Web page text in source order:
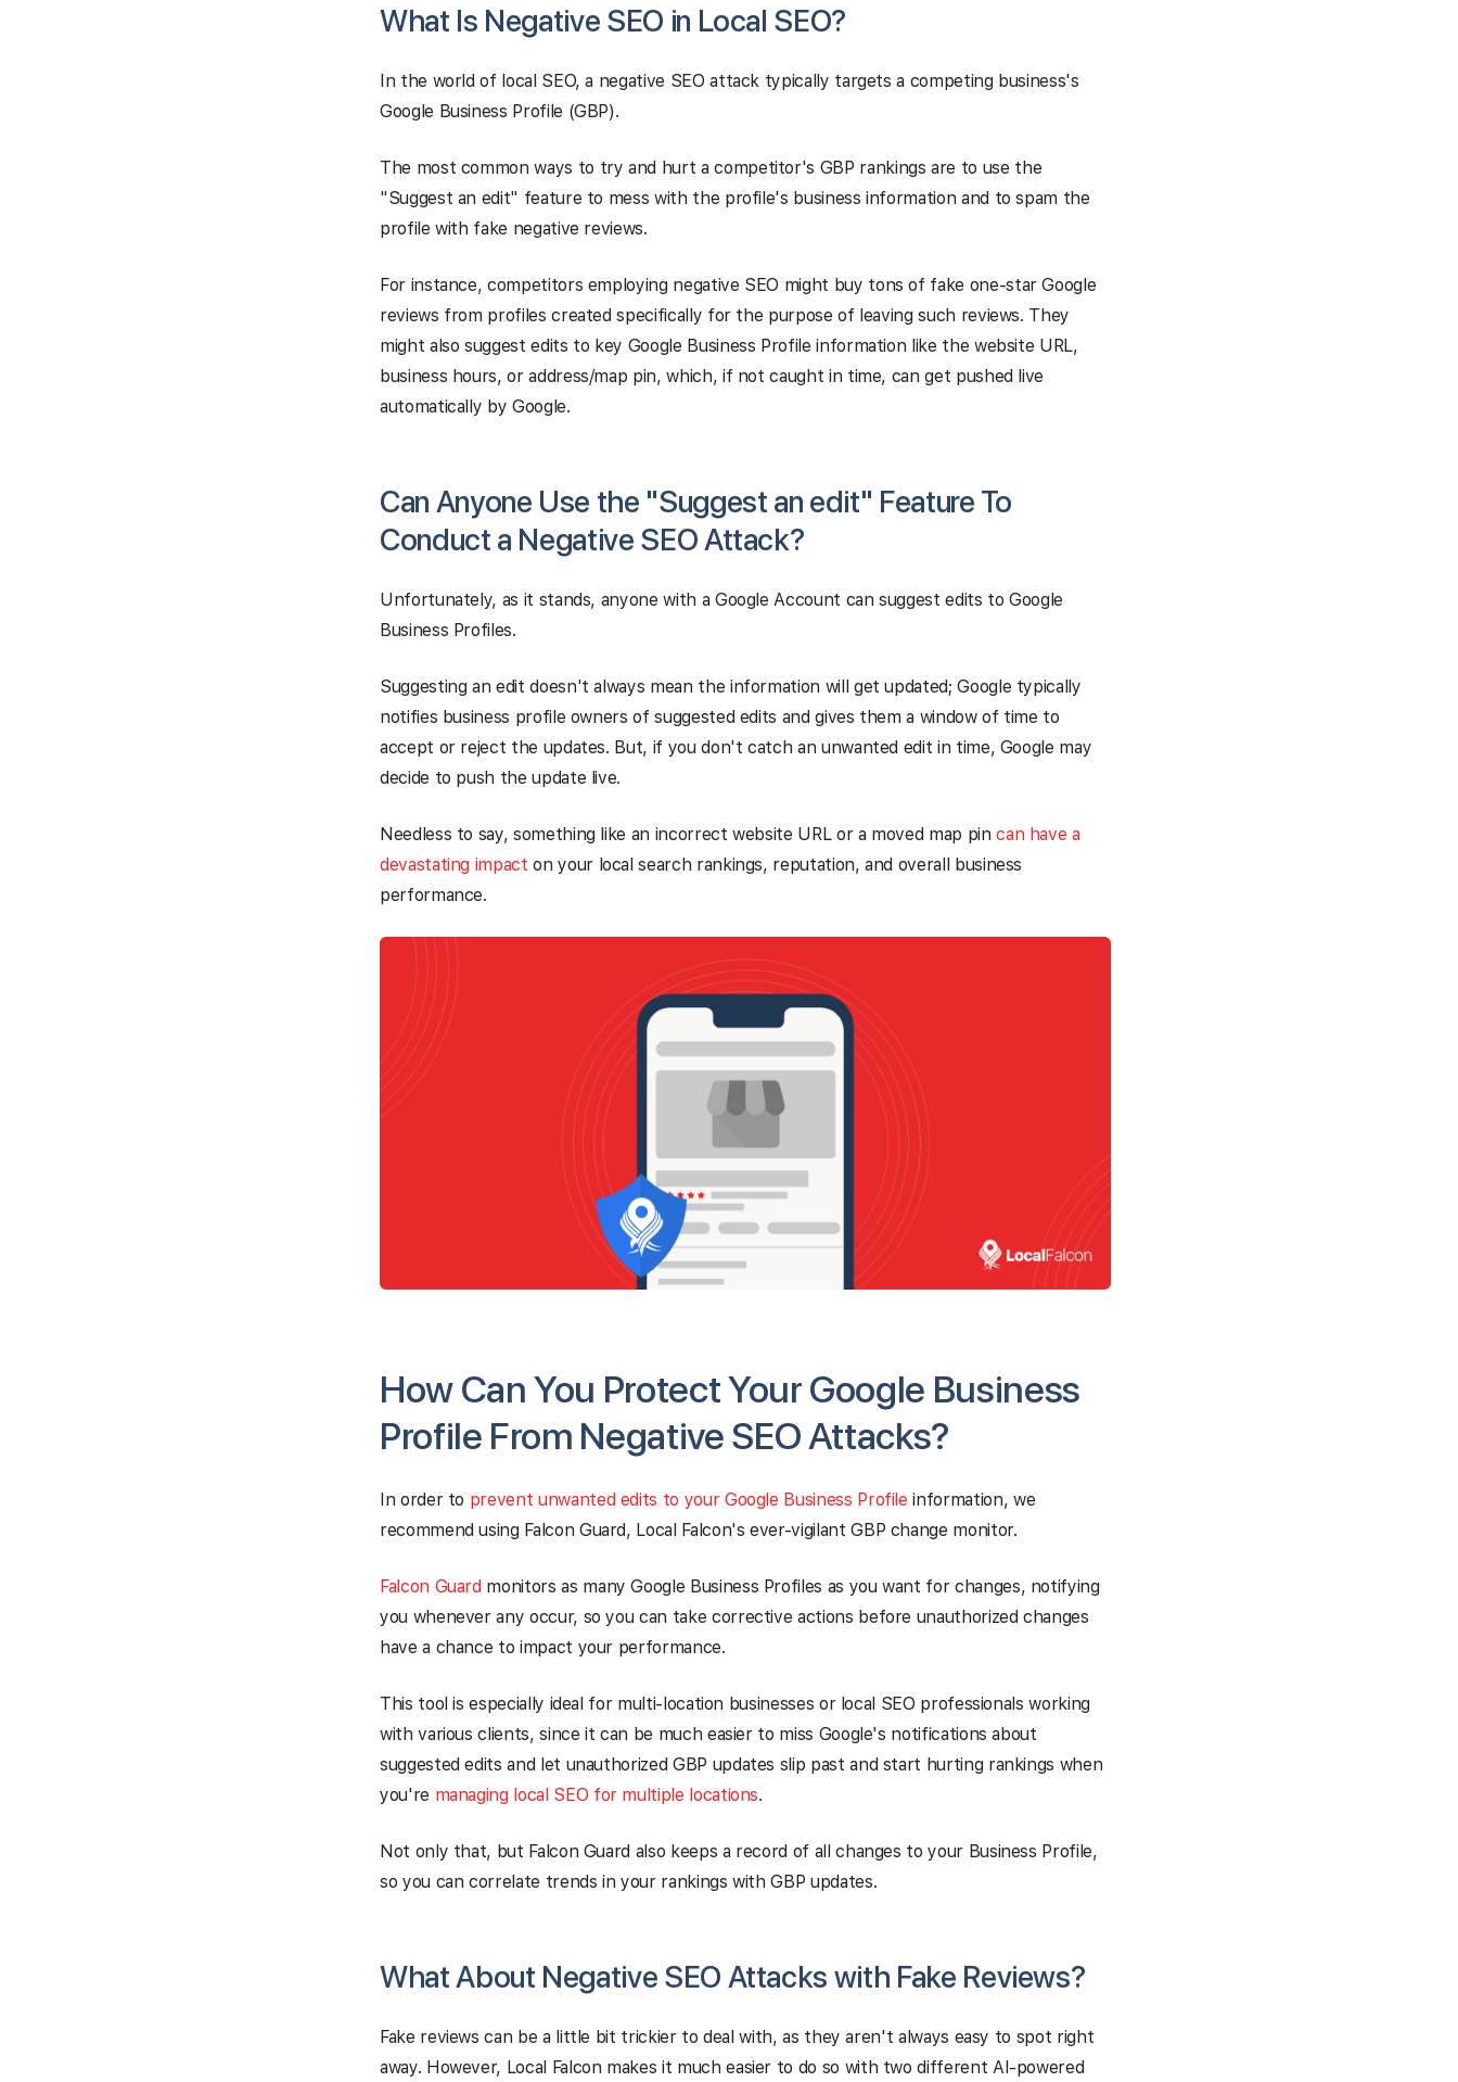
What Is Negative SEO in Local SEO?
In the world of local SEO, a negative SEO attack typically targets a competing business's
Google Business Profile (GBP).
The most common ways to try and hurt a competitor's GBP rankings are to use the
"Suggest an edit" feature to mess with the profile's business information and to spam the
profile with fake negative reviews.
For instance, competitors employing negative SEO might buy tons of fake one-star Google
reviews from profiles created specifically for the purpose of leaving such reviews. They
might also suggest edits to key Google Business Profile information like the website URL,
business hours, or address/map pin, which, if not caught in time, can get pushed live
automatically by Google.
Can Anyone Use the "Suggest an edit" Feature To
Conduct a Negative SEO Attack?
Unfortunately, as it stands, anyone with a Google Account can suggest edits to Google
Business Profiles.
Suggesting an edit doesn't always mean the information will get updated; Google typically
notifies business profile owners of suggested edits and gives them a window of time to
accept or reject the updates. But, if you don't catch an unwanted edit in time, Google may
decide to push the update live.
Needless to say, something like an incorrect website URL or a moved map pincan have a
devastating impact on your local search rankings, reputation, and overall business
performance.
How Can You Protect Your Google Business
Profile From Negative SEO Attacks?
In order to prevent unwanted edits to your Google Business Profile information, we
recommend using Falcon Guard, Local Falcon's ever-vigilant GBP change monitor.
Falcon Guard monitors as many Google Business Profiles as you want for changes, notifying
you whenever any occur, so you can take corrective actions before unauthorized changes
have a chance to impact your performance.
This tool is especially ideal for multi-location businesses or local SEO professionals working
with various clients, since it can be much easier to miss Google's notifications about
suggested edits and let unauthorized GBP updates slip past and start hurting rankings when
you're managing local SEO for multiple locations.
Not only that, but Falcon Guard also keeps a record of all changes to your Business Profile,
so you can correlate trends in your rankings with GBP updates.
What About Negative SEO Attacks with Fake Reviews?
Fake reviews can be a little bit trickier to deal with, as they aren't always easy to spot right
away. However, Local Falcon makes it much easier to do so with two different AI-powered